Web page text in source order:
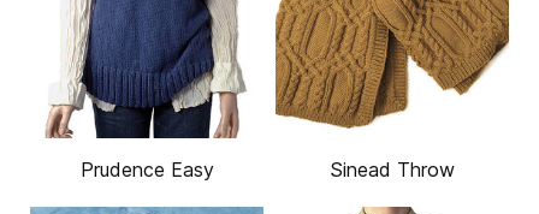
Prudence Easy Sinead Throw